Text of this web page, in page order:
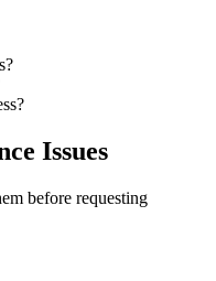
Issues
before requesting